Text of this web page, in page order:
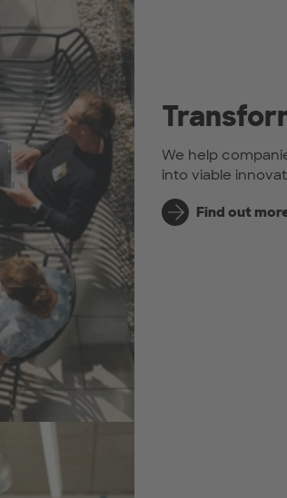
We help
into viable
Find out